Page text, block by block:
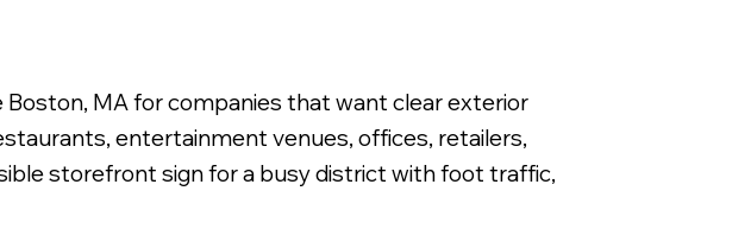
MA for companies that want clear exterior
entertainment venues, offices, retailers,
storefront sign for a busy district with foot traffic,